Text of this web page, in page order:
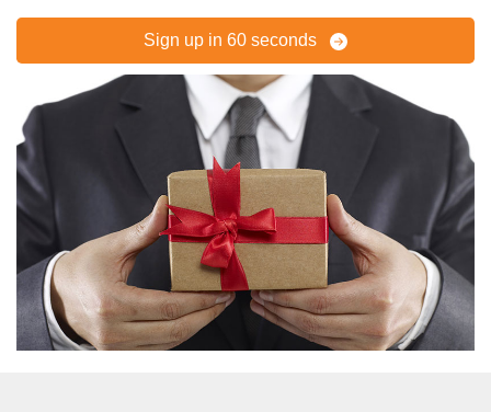
Sign up in 60 seconds